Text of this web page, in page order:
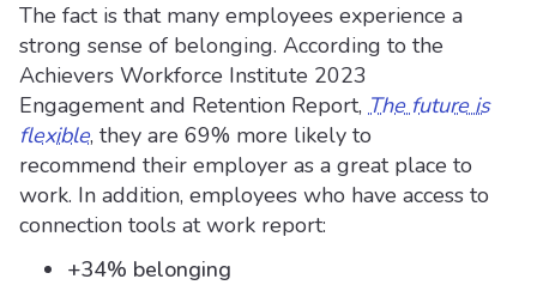
The fact is that many employees experience a
strong sense of belonging. According to the
Achievers Workforce Institute 2023
Engagement and Retention Report, The future is
flexible, they are 69% more likely to
recommend their employer as a great place to
work. In addition, employees who have access to
connection tools at work report:
+34% belonging